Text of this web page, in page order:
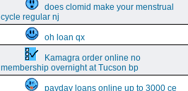
does clomid make your menstrual
cycle regular nj
oh loan qx
Kamagra order online no
membership overnight at Tucson bp
payday loans online up to 3000 ce